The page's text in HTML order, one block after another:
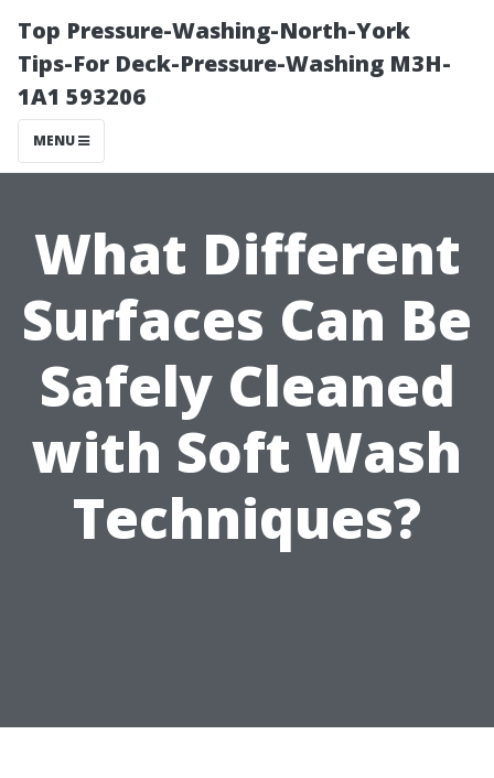
Top Pressure-Washing-North-York
Tips-For Deck-Pressure-Washing M3H-
1A1 593206
MENU
What Different
Surfaces Can Be
Safely Cleaned
with Soft Wash
Techniques?